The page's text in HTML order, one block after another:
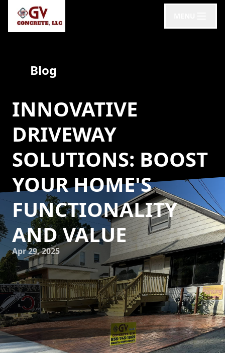
Blog
INNOVATIVE
DRIVEWAY
SOLUTIONS: BOOST
YOUR HOME'S
FUNCTIONALITY
AND VALUE
Apr 29, 2025